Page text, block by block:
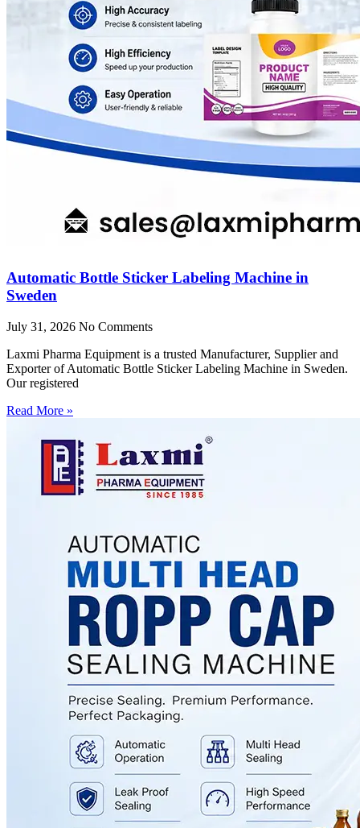
Automatic Bottle Sticker Labeling Machine in
Sweden
July 31, 2026 No Comments
Laxmi Pharma Equipment is a trusted Manufacturer, Supplier and
Exporter of Automatic Bottle Sticker Labeling Machine in Sweden.
Our registered
Read More »